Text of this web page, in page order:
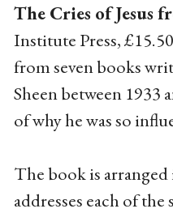
The Cries of Jesus
Institute Press,
from seven books
Sheen between 1933
of why he was so
The book is arranged
addresses each of the